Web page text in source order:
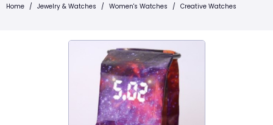
Home / Jewelry & Watches / Women's Watches / Creative Watches